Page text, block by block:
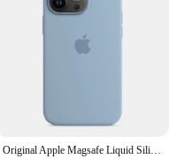
Original Apple Magsafe Liquid Silicone Magnetic Case For iPhone 13 Pro Max 13 Mini Case Wireless Charging Drop Protect Cover